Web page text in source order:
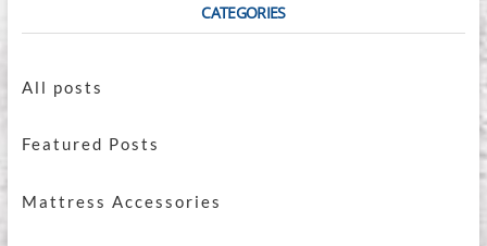
CATEGORIES
All posts
Featured Posts
Mattress Accessories